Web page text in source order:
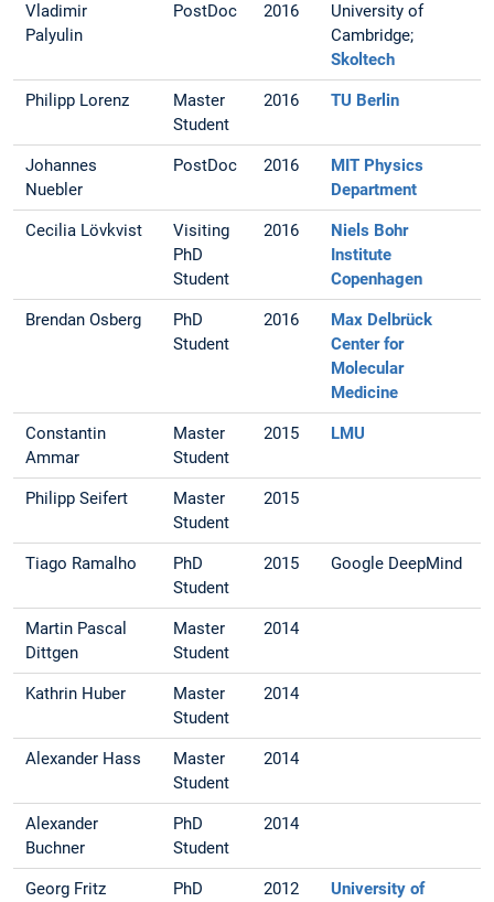
Vladimir
Palyulin
PostDoc 2016
University of
Cambridge;
Skoltech
Philipp Lorenz
Master
Student
2016 TU Berlin
Johannes
Nuebler
PostDoc 2016
MIT Physics
Department
Cecilia Lövkvist
Visiting
PhD
Student
2016
Niels Bohr
Institute
Copenhagen
Brendan Osberg
PhD
Student
2016
Max Delbrück
Center for
Molecular
Medicine
Constantin
Ammar
Master
Student
2015 LMU
Philipp Seifert
Master
Student
2015
Tiago Ramalho
PhD
Student
2015 Google DeepMind
Martin Pascal
Dittgen
Master
Student
2014
Kathrin Huber
Master
Student
2014
Alexander Hass
Master
Student
2014
Alexander
Buchner
PhD
Student
2014
Georg Fritz
PhD
2012
University of